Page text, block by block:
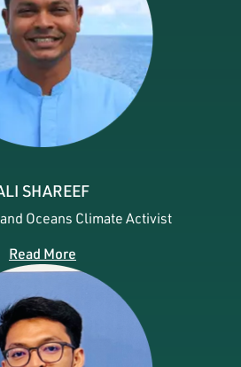
SHAREEF
Oceans Climate Activist
Read More